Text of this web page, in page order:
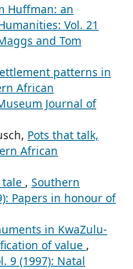
Huffman: an
Vol. 21
and Tom
patterns in
African
Journal of
Pots that talk,
African
, Southern
Papers in honour of
in KwaZulu-
of value ,
9 (1997): Natal